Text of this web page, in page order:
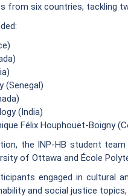
from six countries, tackling
(Senegal)
(India)
Félix Houphouët-Boigny
the INP-HB student team
of Ottawa and École
engaged in cultural
and social justice